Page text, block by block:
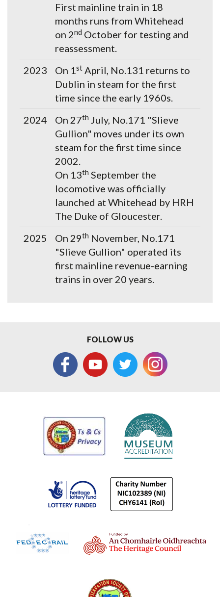
First mainline train in 18
months runs from Whitehead
on 2nd October for testing and
reassessment.
2023
On 1st April, No.131 returns to
Dublin in steam for the first
time since the early 1960s.
2024
On 27th July, No.171 "Slieve
Gullion" moves under its own
steam for the first time since
2002.
On 13th September the
locomotive was officially
launched at Whitehead by HRH
The Duke of Gloucester.
2025
On 29th November, No.171
"Slieve Gullion" operated its
first mainline revenue-earning
trains in over 20 years.
FOLLOW US